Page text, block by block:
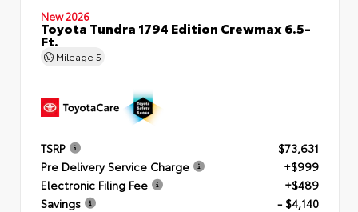
New 2026
Toyota Tundra 1794 Edition Crewmax 6.5-
Ft.
Mileage 5
TSRP
$73,631
Pre Delivery Service Charge
+$999
Electronic Filing Fee
+$489
Savings
- $4,140